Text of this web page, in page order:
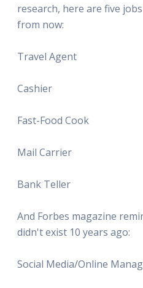
research, here are five
from now:
Travel Agent
Cashier
Fast-Food Cook
Mail Carrier
Bank Teller
And Forbes magazine
didn't exist 10 years ago:
Social Media/Online